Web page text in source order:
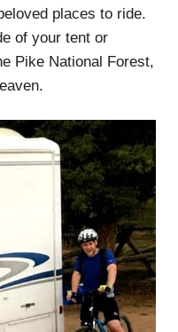
places to ride.
of your tent or
Pike National Forest,